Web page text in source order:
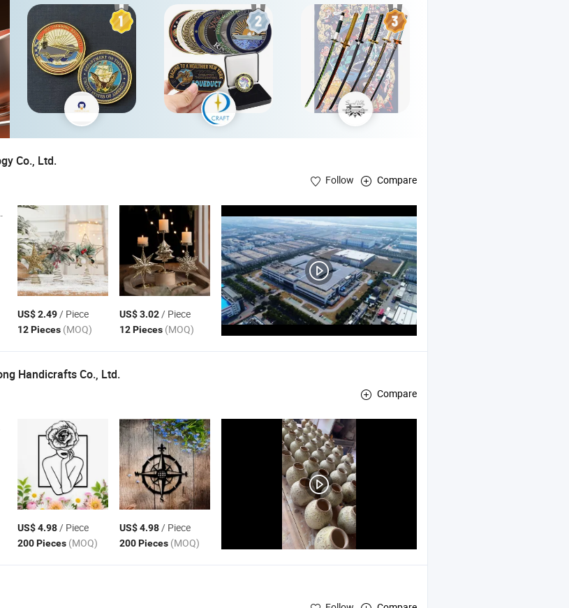
Co., Ltd.
Follow Compare
US$ 2.49/ Piece
12 Pieces (MOQ)
US$ 3.02/ Piece
12 Pieces (MOQ)
Handicrafts Co., Ltd.
Compare
Craft , Ceramic Ornament , Wall Art , HomeDecor
US$ 4.98/ Piece
200 Pieces (MOQ)
US$ 4.98/ Piece
200 Pieces (MOQ)